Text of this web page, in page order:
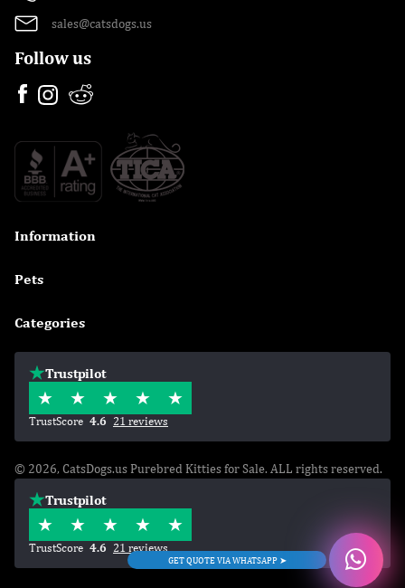
sales@catsdogs.us
Follow us
Information
Pets
Categories
Trustpilot
TrustScore 4.6 21 reviews
GET QUOTE VIA WHATSAPP ➤
© 2026, CatsDogs.us Purebred Kitties for Sale. ALL rights reserved.
Trustpilot
TrustScore 4.6 21 reviews